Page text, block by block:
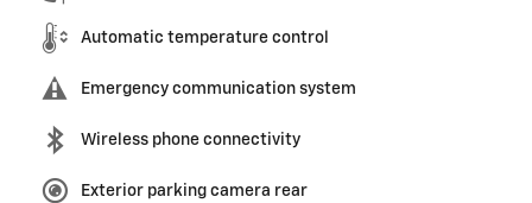
Automatic temperature control
Emergency communication system
Wireless phone connectivity
Exterior parking camera rear